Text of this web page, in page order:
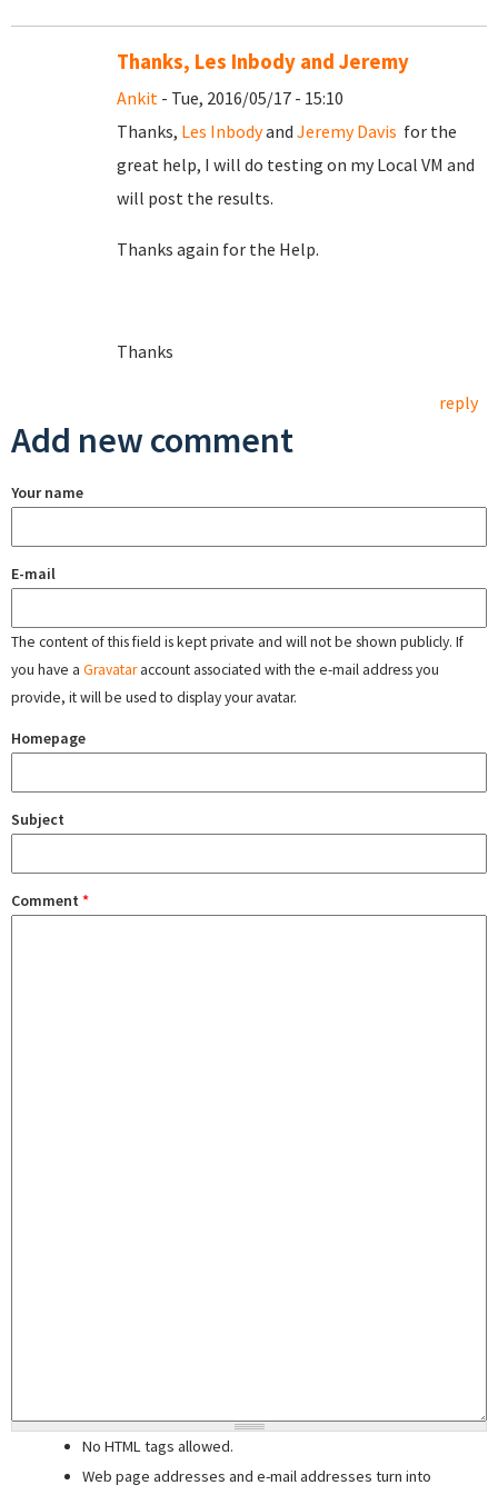
Thanks, Les Inbody and Jeremy
Ankit - Tue, 2016/05/17 - 15:10
Thanks, Les Inbodyand Jeremy Davis for the
great help, I will do testing on my Local VM and
will post the results.
Thanks again for the Help.
Thanks
reply
Add new comment
Your name
E-mail
The content of this field is kept private and will not be shown publicly. If
you have a Gravataraccount associated with the e-mail address you
provide, it will be used to display your avatar.
Homepage
Subject
Comment *
No HTML tags allowed.
Web page addresses and e-mail addresses turn into